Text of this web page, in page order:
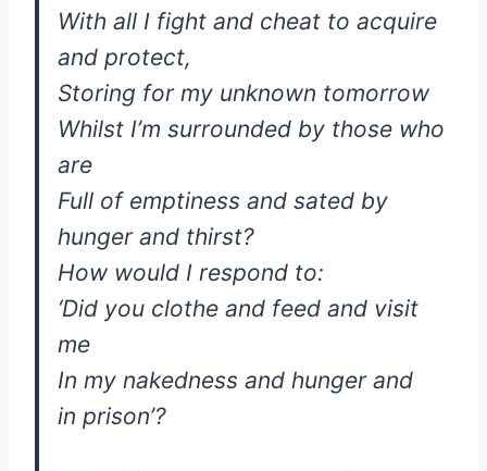
With all I fight and cheat to acquire
and protect,
Storing for my unknown tomorrow
Whilst I’m surrounded by those who
are
Full of emptiness and sated by
hunger and thirst?
How would I respond to:
‘Did you clothe and feed and visit
me
In my nakedness and hunger and
in prison’?